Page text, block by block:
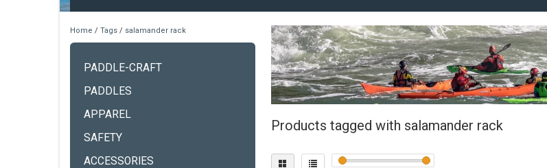
Home / Tags / salamander rack
PADDLE-CRAFT
PADDLES
APPAREL
SAFETY
ACCESSORIES
Products tagged with salamander rack